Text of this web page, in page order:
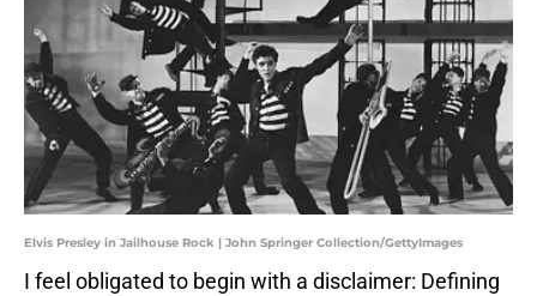
Elvis Presley in Jailhouse Rock | John Springer Collection/GettyImages
I feel obligated to begin with a disclaimer: Defining